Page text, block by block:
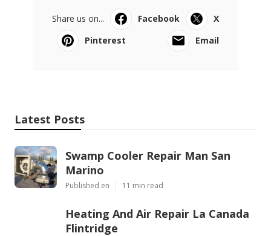
Share us on... Facebook
X
Pinterest
Email
Latest Posts
Swamp Cooler Repair Man San
Marino
Published en 11 min read
Heating And Air Repair La Canada
Flintridge